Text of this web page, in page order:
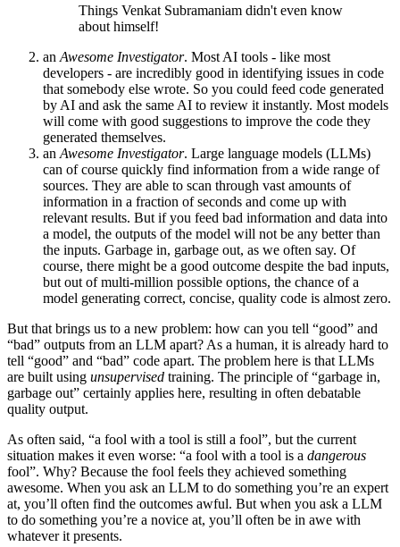
Things Venkat Subramaniam didn't even know
about himself!
an Awesome Investigator. Most AI tools - like most
developers - are incredibly good in identifying issues in code
that somebody else wrote. So you could feed code generated
by AI and ask the same AI to review it instantly. Most models
will come with good suggestions to improve the code they
generated themselves.
an Awesome Investigator. Large language models (LLMs)
can of course quickly find information from a wide range of
sources. They are able to scan through vast amounts of
information in a fraction of seconds and come up with
relevant results. But if you feed bad information and data into
a model, the outputs of the model will not be any better than
the inputs. Garbage in, garbage out, as we often say. Of
course, there might be a good outcome despite the bad inputs,
but out of multi-million possible options, the chance of a
model generating correct, concise, quality code is almost zero.
But that brings us to a new problem: how can you tell “good” and
“bad” outputs from an LLM apart? As a human, it is already hard to
tell “good” and “bad” code apart. The problem here is that LLMs
are built using unsupervised training. The principle of “garbage in,
garbage out” certainly applies here, resulting in often debatable
quality output.
As often said, “a fool with a tool is still a fool”, but the current
situation makes it even worse: “a fool with a tool is a dangerous
fool”. Why? Because the fool feels they achieved something
awesome. When you ask an LLM to do something you’re an expert
at, you’ll often find the outcomes awful. But when you ask a LLM
to do something you’re a novice at, you’ll often be in awe with
whatever it presents.